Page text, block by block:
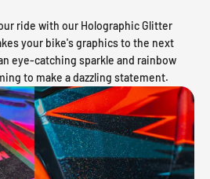
ride with our Holographic Glitter
your bike's graphics to the next
eye-catching sparkle and rainbow
to make a dazzling statement.